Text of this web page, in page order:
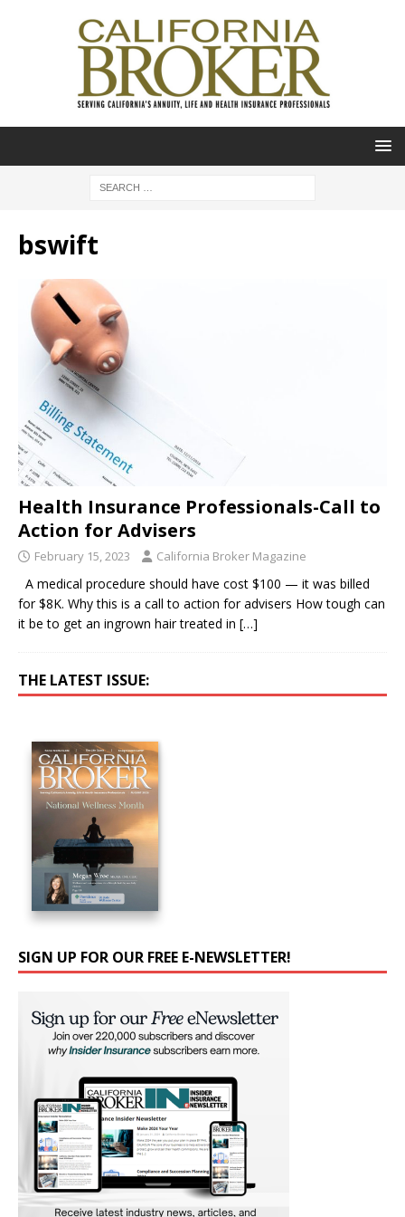
bswift
Health Insurance Professionals-Call to
Action for Advisers
February 15, 2023 California Broker Magazine
A medical procedure should have cost $100 — it was billed
for $8K. Why this is a call to action for advisers How tough can
it be to get an ingrown hair treated in […]
THE LATEST ISSUE:
SIGN UP FOR OUR FREE E-NEWSLETTER!